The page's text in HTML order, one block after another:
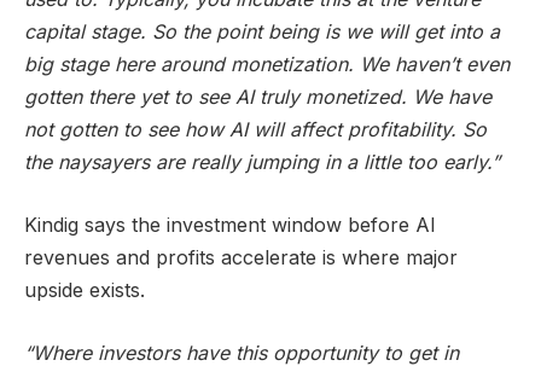
capital stage. So the point being is we will get into a
big stage here around monetization. We haven’t even
gotten there yet to see AI truly monetized. We have
not gotten to see how AI will affect profitability. So
the naysayers are really jumping in a little too early.”
Kindig says the investment window before AI
revenues and profits accelerate is where major
upside exists.
“Where investors have this opportunity to get in